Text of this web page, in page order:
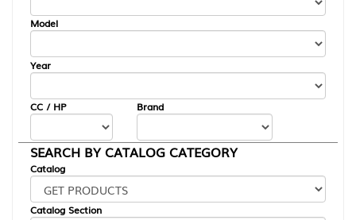
Model
Year
CC / HP Brand
SEARCH BY CATALOG CATEGORY
Catalog
Catalog Section